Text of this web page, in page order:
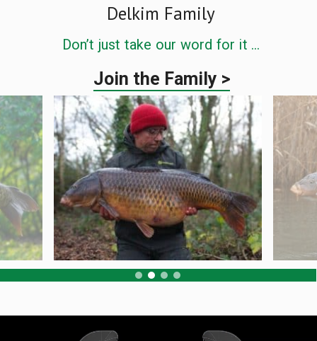
Delkim Family
Don’t just take our word for it …
Join the Family >